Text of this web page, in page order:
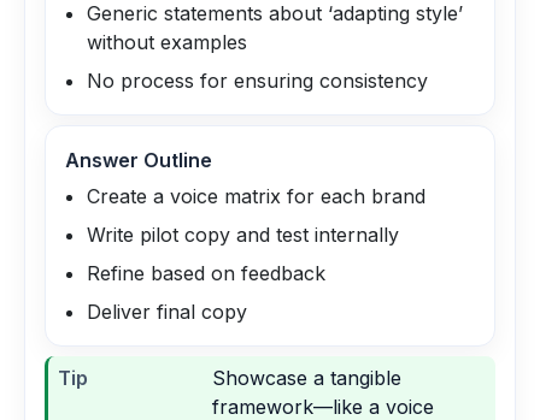
Generic statements about ‘adapting style’
without examples
No process for ensuring consistency
Answer Outline
Create a voice matrix for each brand
Write pilot copy and test internally
Refine based on feedback
Deliver final copy
Tip
Showcase a tangible
framework—like a voice